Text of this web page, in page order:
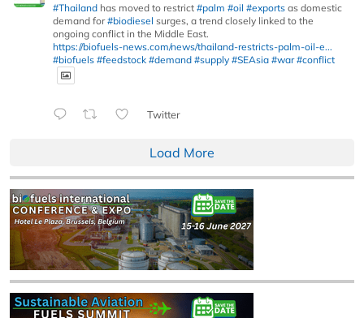
#Thailand has moved to restrict #palm #oil #exports as domestic
demand for#biodiesel surges, a trend closely linked to the
ongoing conflict in the Middle East.
https://biofuels-news.com/news/thailand-restricts-palm-oil-e...
#biofuels #feedstock #demand #supply #SEAsia #war #conflict
Twitter
Load More